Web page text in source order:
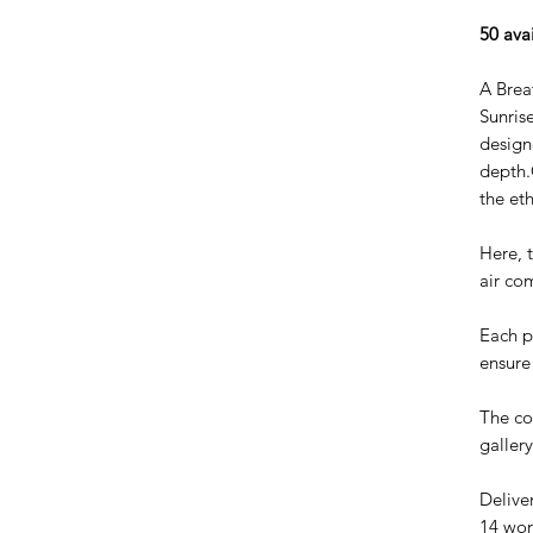
50
A
the
Here,
air
Each
The
14